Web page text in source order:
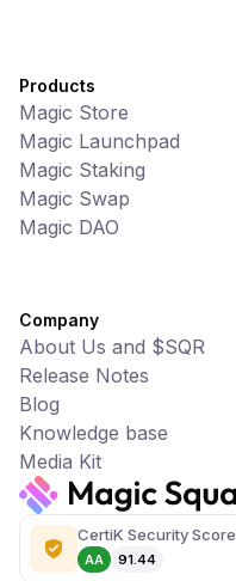
CertiK Security Score
AA 91.44
Products
Magic Store
Magic Launchpad
Magic Staking
Magic Swap
Magic DAO
Company
About Us and $SQR
Release Notes
Blog
Knowledge base
Media Kit